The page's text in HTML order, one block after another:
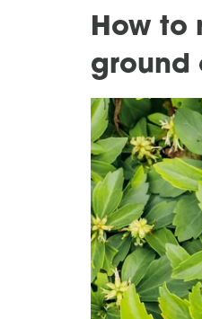
How to
ground